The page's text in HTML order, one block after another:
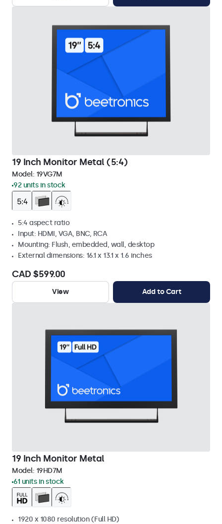
19 Inch Monitor Metal (5:4)
Model: 19VG7M
92 units in stock
5:4 aspect ratio
Input: HDMI, VGA, BNC, RCA
Mounting: Flush, embedded, wall, desktop
External dimensions: 16.1 x 13.1 x 1.6 inches
CAD $599.00
View Add to Cart
19 Inch Monitor Metal
Model: 19HD7M
61 units in stock
1920 x 1080 resolution (Full HD)